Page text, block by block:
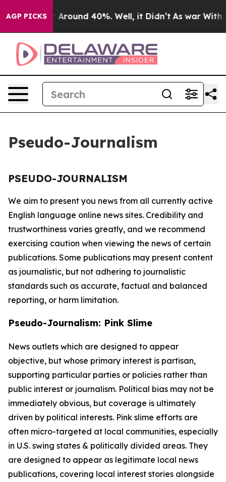
AGP PICKS
a Floor Around 40%. Well, it Didn’t As war With
Pseudo-Journalism
PSEUDO-JOURNALISM
We aim to present you news from all currently active
English language online news sites. Credibility and
trustworthiness varies greatly, and we recommend
exercising caution when viewing the news of certain
publications. Some publications may present content
as journalistic, but not adhering to journalistic
standards such as accurate, factual and balanced
reporting, or harm limitation.
Pseudo-Journalism: Pink Slime
News outlets which are designed to appear
objective, but whose primary interest is partisan,
supporting particular parties or policies rather than
public interest or journalism. Political bias may not be
immediately obvious, but coverage is ultimately
driven by political interests. Pink slime efforts are
often micro-targeted at local communities, especially
in U.S. swing states & politically divided areas. They
are designed to appear as legitimate local news
publications, covering local interest stories alongside